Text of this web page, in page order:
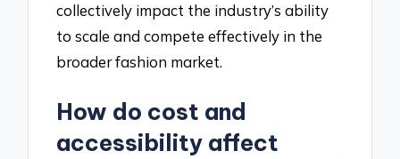
collectively impact the industry’s ability
to scale and compete effectively in the
broader fashion market.
How do cost and
accessibility affect